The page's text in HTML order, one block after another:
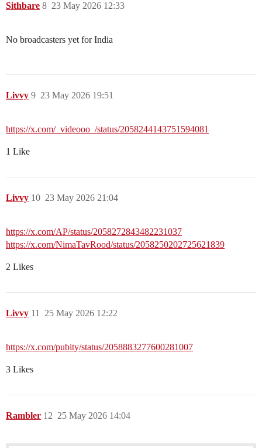
Sithbare 23 May 2026 12:33
8
No broadcasters yet for India
Livvy 23 May 2026 19:51
9
https://x.com/_videooo_/status/2058244143751594081
1 Like
Livvy 23 May 2026 21:04
10
https://x.com/AP/status/2058272843482231037
https://x.com/NimaTavRood/status/2058250202725621839
2 Likes
Livvy 25 May 2026 12:22
11
https://x.com/pubity/status/2058883277600281007
3 Likes
Rambler 25 May 2026 14:04
12